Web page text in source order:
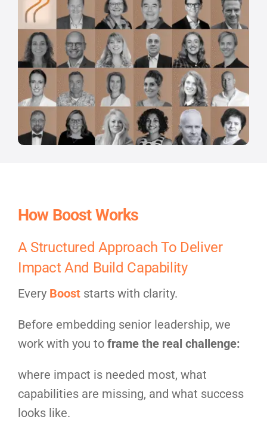
How Boost Works
A Structured Approach To Deliver
Impact And Build Capability
Every Booststarts with clarity.
Before embedding senior leadership, we
work with you to frame the real challenge:
where impact is needed most, what
capabilities are missing, and what success
looks like.